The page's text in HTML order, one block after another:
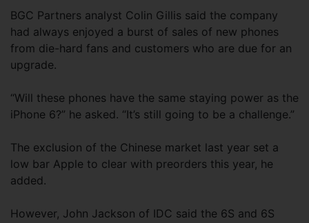
BGC Partners analyst Colin Gillis said the company
had always enjoyed a burst of sales of new phones
from die-hard fans and customers who are due for an
upgrade.
“Will these phones have the same staying power as the
iPhone 6?” he asked. “It’s still going to be a challenge.”
The exclusion of the Chinese market last year set a
low bar Apple to clear with preorders this year, he
added.
However, John Jackson of IDC said the 6S and 6S